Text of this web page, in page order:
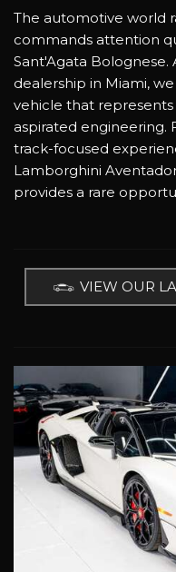
The automotive world
commands attention
Sant'Agata Bolognese.
dealership in Miami,
vehicle that
aspirated engineering.
track-focused
Lamborghini
provides a rare
VIEW OUR